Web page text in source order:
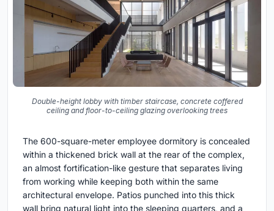
Double-height lobby with timber staircase, concrete coffered
ceiling and floor-to-ceiling glazing overlooking trees
The 600-square-meter employee dormitory is concealed
within a thickened brick wall at the rear of the complex,
an almost fortification-like gesture that separates living
from working while keeping both within the same
architectural envelope. Patios punched into this thick
wall bring natural light into the sleeping quarters, and a